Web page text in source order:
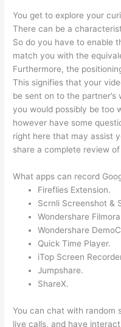
You get to explore your
There can be a
So do you have to enable
match you with the
Furthermore, the
This signifies that your
be sent on to the
you would possibly be too
however have some
right here that may assist
share a complete review
What apps can record
Fireflies Extension.
Scrnli Screenshot &
Wondershare
Wondershare
Quick Time Player.
iTop Screen
Jumpshare.
ShareX.
You can chat with random
live calls, and have